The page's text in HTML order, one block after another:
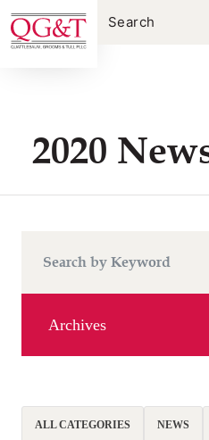
Skip
to
content
2020
Archives
ALL CATEGORIES NEWS